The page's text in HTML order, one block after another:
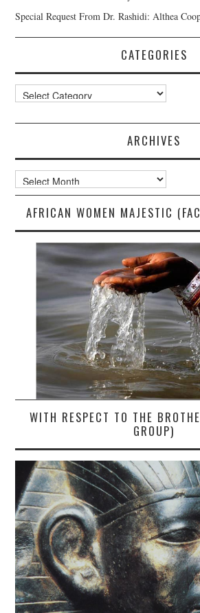
Special Request From Dr. Rashidi: Althea
CATEGORIES
Categories
ARCHIVES
Archives
AFRICAN WOMEN MAJESTIC
WITH RESPECT TO THE
GROUP)